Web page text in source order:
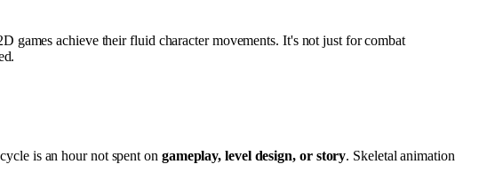
games achieve their fluid character movements. It's not just for combat
is an hour not spent on gameplay, level design, or story. Skeletal animation